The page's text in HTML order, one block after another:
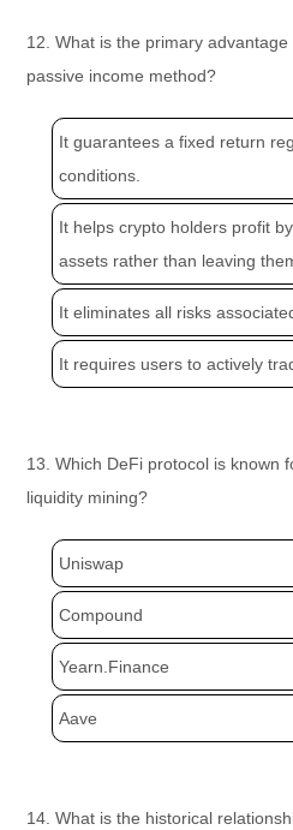
12. What is the primary
passive income method?
It guarantees a fixed return
conditions.
It helps crypto holders profit
assets rather than leaving
It eliminates all risks
It requires users to actively
13. Which DeFi protocol is known
liquidity mining?
Uniswap
Compound
Yearn.Finance
Aave
14. What is the historical